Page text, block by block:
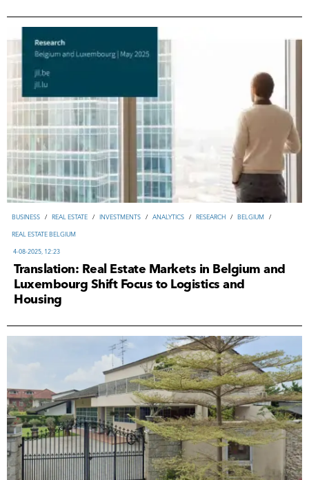
ВUSINESS / REAL ESTATE / INVESTMENTS / ANALYTICS / RESEARCH / BELGIUM /
REAL ESTATE BELGIUM
4-08-2025, 12:23
Translation: Real Estate Markets in Belgium and
Luxembourg Shift Focus to Logistics and
Housing